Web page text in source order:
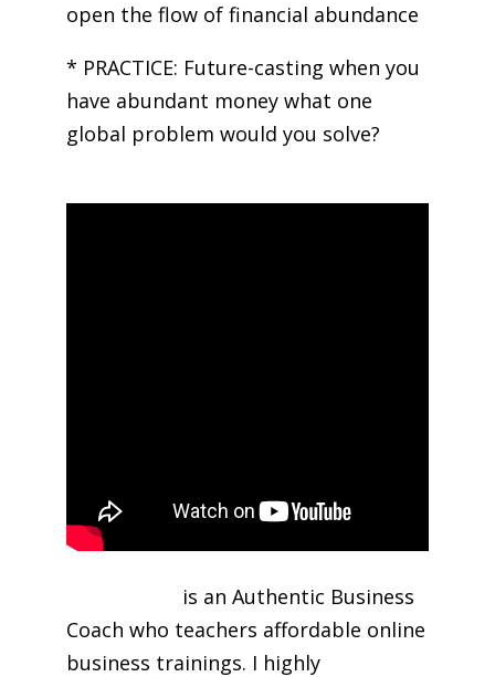
open the flow of financial abundance
* PRACTICE: Future-casting when you
have abundant money what one
global problem would you solve?
is an Authentic Business
Coach who teachers affordable online
business trainings. I highly